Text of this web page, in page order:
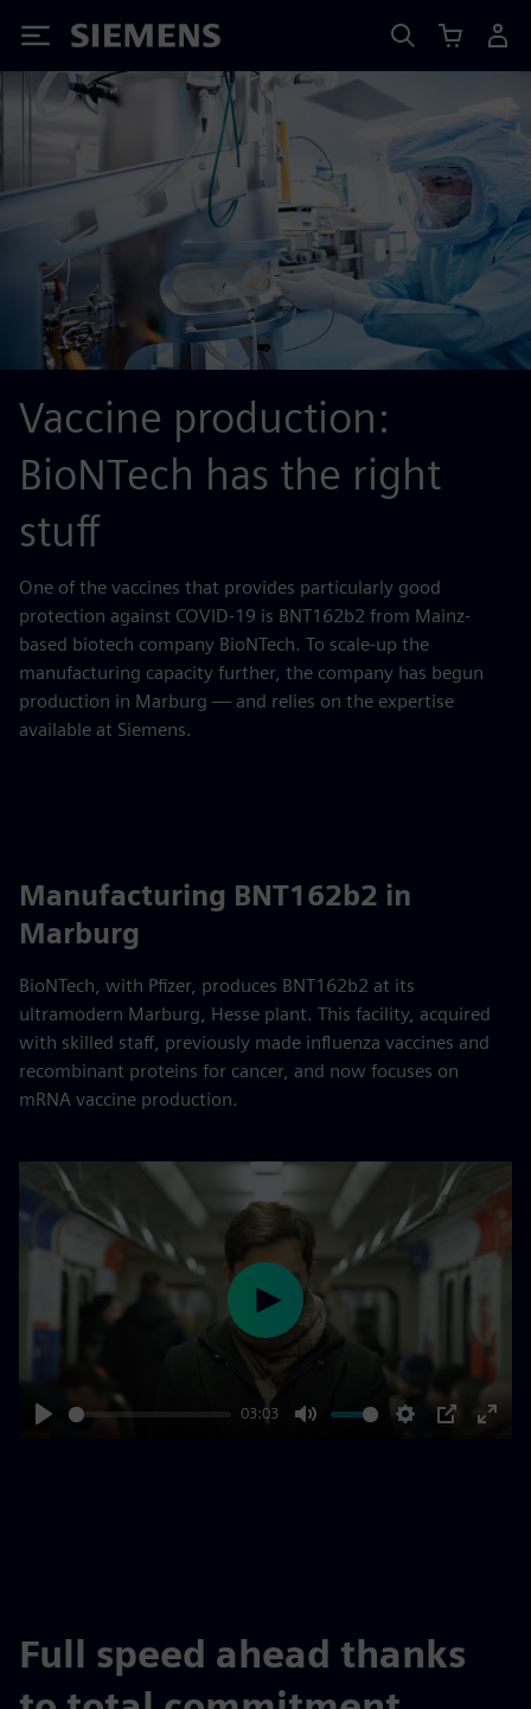
Siemens
Vaccine production:
BioNTech has the right
stuff
One of the vaccines that provides particularly good
protection against COVID-19 is BNT162b2 from Mainz-
based biotech company BioNTech. To scale-up the
manufacturing capacity further, the company has begun
production in Marburg — and relies on the expertise
available at Siemens.
Manufacturing BNT162b2 in
Marburg
BioNTech, with Pfizer, produces BNT162b2 at its
ultramodern Marburg, Hesse plant. This facility, acquired
with skilled staff, previously made influenza vaccines and
recombinant proteins for cancer, and now focuses on
mRNA vaccine production.
03:03
Play
Full speed ahead thanks